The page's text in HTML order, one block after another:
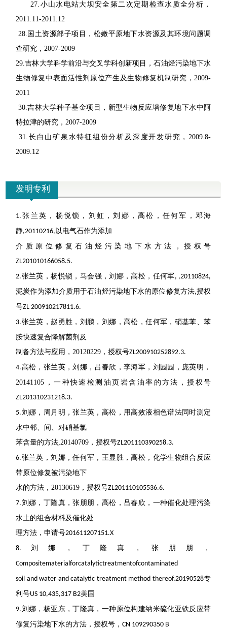
27. 小山水电站大坝安全第二次定期检查水质全分析，
2011.11-2011.12
28. 国土资源部子项目，松嫩平原地下水资源及其环境问题调
查研究，2007-2009
29.吉林大学科学前沿与交叉学科创新项目，石油烃污染地下水
生物修复中表面活性剂原位产生及生物修复机制研究，2009-
2011
30.吉林大学种子基金项目，新型生物反应墙修复地下水中阿
特拉津的研究，2007-2009
31. 长白山矿泉水特征组份分析及深度开发研究，2009.8-
2009.12
发明专利
1. 张兰英，杨悦锁，刘虹，刘娜，高松，任何军，邓海
静,20110216,以电气石作为添加
介质原位修复石油烃污染地下水方法，授权号
ZL201010166058.5.
2.张兰英，杨悦锁，马会强，刘娜，高松，任何军, ,20110824,
泥炭作为添加介质用于石油烃污染地下水的原位修复方法,授权
号ZL 200910217811.6.
3.张兰英，赵勇胜，刘鹏，刘娜，高松，任何军，硝基苯、苯
胺快速复合降解菌剂及
制备方法与应用，20120229 ，授权号ZL200910252892.3.
4.高松，张兰英，刘娜，吕春欣，李海军，刘园园，庞英明，
20141105 ，一种快速检测油页岩含 油率的方法，授权号
ZL201310231218.3.
5.刘娜，周月明，张兰英，高松，用高效液相色谱法同时测定
水中邻、间、对硝基氯
苯含量的方法,20140709 ，授权号ZL201110390258.3.
6.张兰英，刘娜，任何军，王显胜，高松，化学生物组合反应
带原位修复被污染地下
水的方法，20130619 ，授权号ZL201110105536.6.
7.刘娜，丁隆真，张朋朋，高松，吕春欣，一种催化处理污染
水土的组合材料及催化处
理方法，申请号201611207151.X
8. 刘娜，丁隆真，张朋朋，
Compositematerialforcatalytictreatmentofcontaminated
soil and water and catalytic treatment method thereof.20190528专
利号US 10,435,317 B2美国
9.刘娜，杨亚东，丁隆真，一种原位构建纳米硫化亚铁反应带
修复污染地下水的方法，授权号，CN 109290350 B